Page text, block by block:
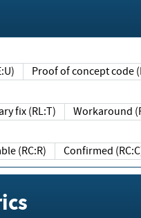
Proof of concept code
Temporary fix (RL:T)
Reasonable (RC:R) Confirmed